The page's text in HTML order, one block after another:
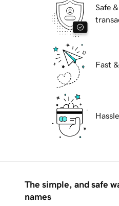
Safe
Fast
The simple, and safe
names